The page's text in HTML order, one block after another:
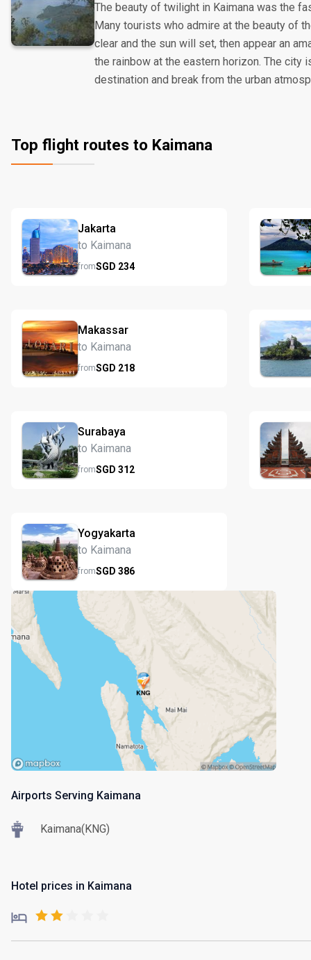
The beauty of twilight in Kaimana was the
Many tourists who admire at the beauty of
clear and the sun will set, then appear an
the rainbow at the eastern horizon. The city
destination and break from the urban
Top flight routes to Kaimana
Jakarta
to Kaimana
fromSGD 234
Makassar
to Kaimana
fromSGD 218
Surabaya
to Kaimana
fromSGD 312
Yogyakarta
to Kaimana
fromSGD 386
Airports Serving Kaimana
Kaimana(KNG)
Hotel prices in Kaimana